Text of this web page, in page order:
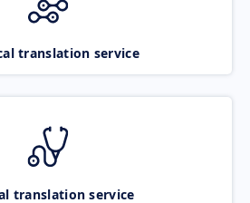
translation service
translation service